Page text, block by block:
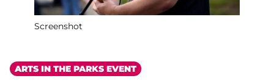
Screenshot
ARTS IN THE PARKS EVENT